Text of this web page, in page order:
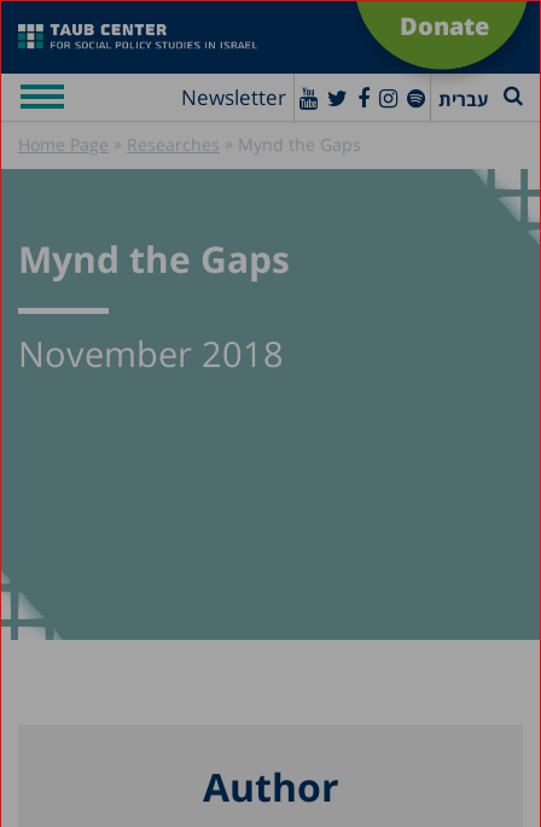
Donate
Newsletter עברית
Home Page » Researches » Mynd the Gaps
Mynd the Gaps
November 2018
Author